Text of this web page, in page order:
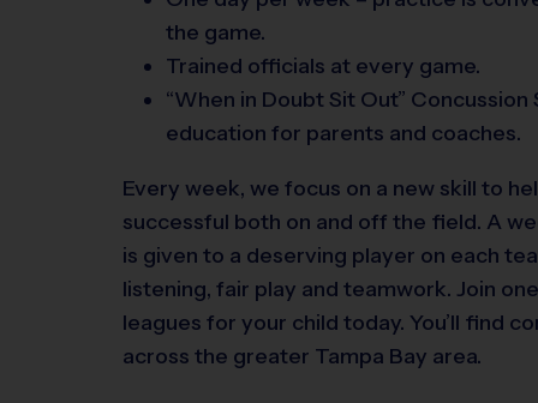
the game.
Trained officials at every game.
“When in Doubt Sit Out”
education for parents and coaches.
Every week, we focus on a new skill to
successful both on and off the field. A
is given to a deserving player on each
listening, fair play and teamwork. Join
leagues for your child today. You’ll find
across the greater Tampa Bay area.